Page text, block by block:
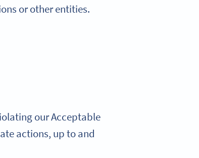
or other entities.
our Acceptable
actions, up to and